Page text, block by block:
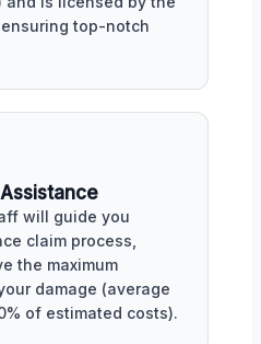
top-notch
will guide you
claim process,
the maximum
damage (average
of estimated costs).